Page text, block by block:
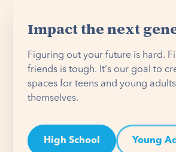
Impact the next
Figuring out your future is hard.
friends is tough. It's our goal to
spaces for teens and young
themselves.
High School Young